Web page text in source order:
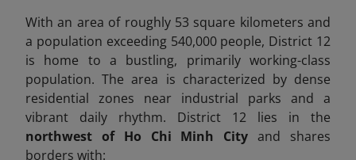
With an area of roughly 53 square kilometers and
a population exceeding 540,000 people, District 12
is home to a bustling, primarily working-class
population. The area is characterized by dense
residential zones near industrial parks and a
vibrant daily rhythm. District 12 lies in the
northwest of Ho Chi Minh City and shares
borders with: